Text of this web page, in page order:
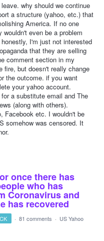
why should we continue
a structure (yahoo, etc.) that
America. If no one
even be a problem
I'm just not interested
that they are selling
comment section in my
fire, but doesn't really change
the outcome. if you want
your yahoo account.
a substitute email and The
(along with others).
Facebook etc. I wouldn't be
somehow was censored. It
once there has
who has
Coronavirus and
has recovered
· 81 comments · US Yahoo